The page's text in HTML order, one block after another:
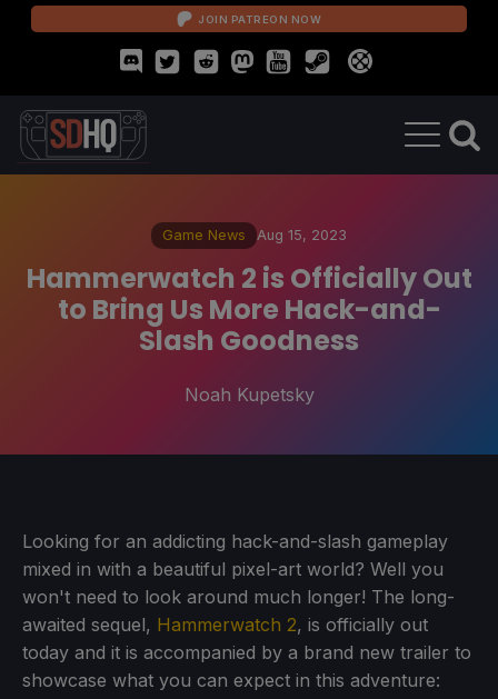
JOIN PATREON NOW
Game News Aug 15, 2023
Hammerwatch 2 is Officially Out
to Bring Us More Hack-and-
Slash Goodness
Noah Kupetsky
Looking for an addicting hack-and-slash gameplay
mixed in with a beautiful pixel-art world? Well you
won't need to look around much longer! The long-
awaited sequel, Hammerwatch 2, is officially out
today and it is accompanied by a brand new trailer to
showcase what you can expect in this adventure: